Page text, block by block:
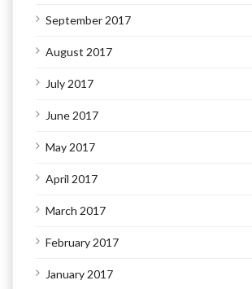
September 2017
August 2017
July 2017
June 2017
May 2017
April 2017
March 2017
February 2017
January 2017